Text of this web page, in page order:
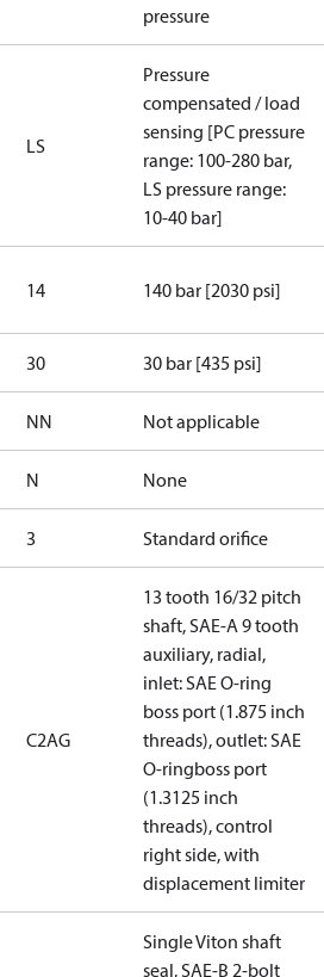
pressure
LS
Pressure
compensated / load
sensing [PC pressure
range: 100-280 bar,
LS pressure range:
10-40 bar]
14 140 bar [2030 psi]
30 30 bar [435 psi]
NN Not applicable
N None
3 Standard orifice
C2AG
13 tooth 16/32 pitch
shaft, SAE-A 9 tooth
auxiliary, radial,
inlet: SAE O-ring
boss port (1.875 inch
threads), outlet: SAE
O-ringboss port
(1.3125 inch
threads), control
right side, with
displacement limiter
Single Viton shaft
seal, SAE-B 2-bolt